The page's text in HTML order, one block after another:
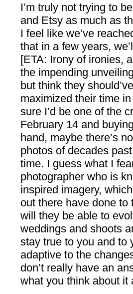
I’m truly not trying to
and Etsy as much as
I feel like we’ve
that in a few years,
[ETA: Irony of ironies,
the impending
but think they
maximized their time
sure I’d be one of the
February 14 and
hand, maybe there’s
photos of decades
time. I guess what I
photographer who is
inspired imagery,
out there have done
will they be able to
weddings and shoots
stay true to you and to
adaptive to the
don’t really have an
what you think about it